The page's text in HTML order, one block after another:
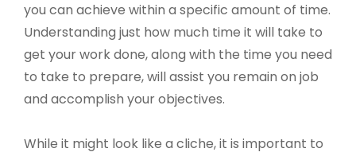
you can achieve within a specific amount of time.
Understanding just how much time it will take to
get your work done, along with the time you need
to take to prepare, will assist you remain on job
and accomplish your objectives.
While it might look like a cliche, it is important to